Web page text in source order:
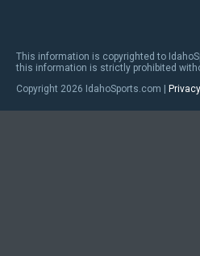
This information is copyrighted to
this information is strictly prohibited
Copyright 2026 IdahoSports.com |